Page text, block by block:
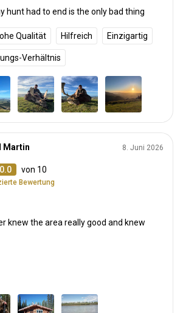
hunt had to end is the only bad thing
Qualität Hilfreich Einzigartig
Verhältnis
Martin
von 10
Bewertung
8. Juni 2026
knew the area really good and knew